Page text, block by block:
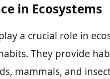
in Ecosystems
a crucial role in
They provide
mammals, and